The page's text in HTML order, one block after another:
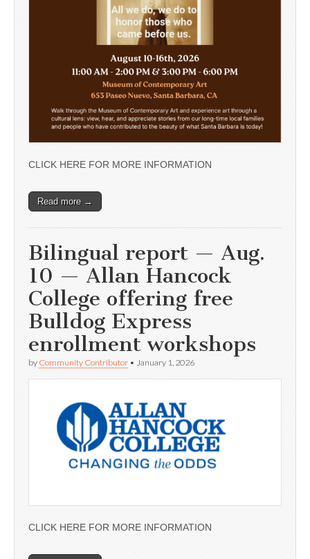
CLICK HERE FOR MORE INFORMATION
Read more →
Bilingual report — Aug.
10 — Allan Hancock
College offering free
Bulldog Express
enrollment workshops
by Community Contributor • January 1, 2026
CLICK HERE FOR MORE INFORMATION